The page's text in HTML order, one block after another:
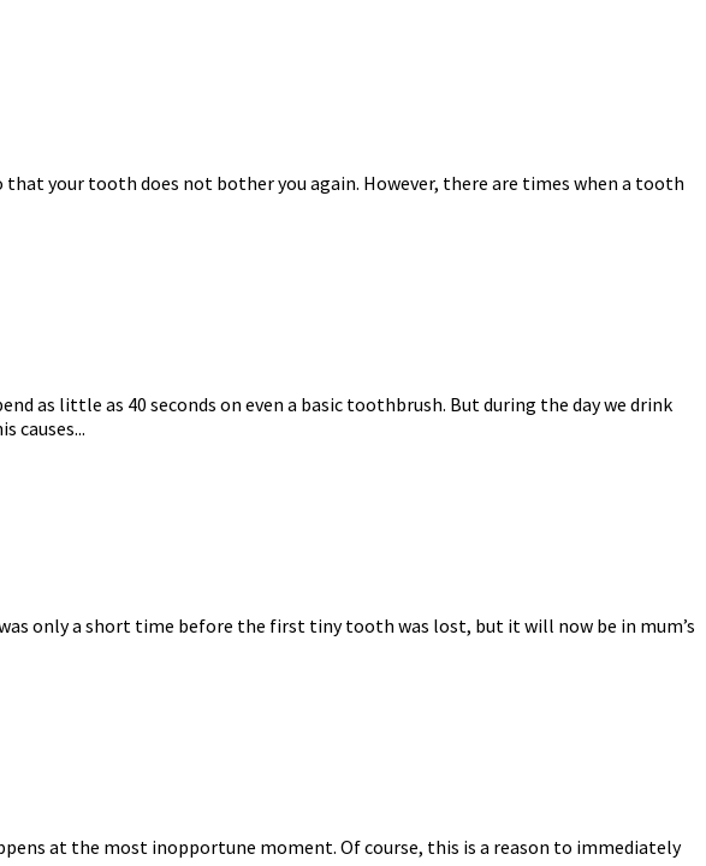
your tooth does not bother you again. However, there are times when a tooth
as little as 40 seconds on even a basic toothbrush. But during the day we drink
causes...
only a short time before the first tiny tooth was lost, but it will now be in mum’s
at the most inopportune moment. Of course, this is a reason to immediately